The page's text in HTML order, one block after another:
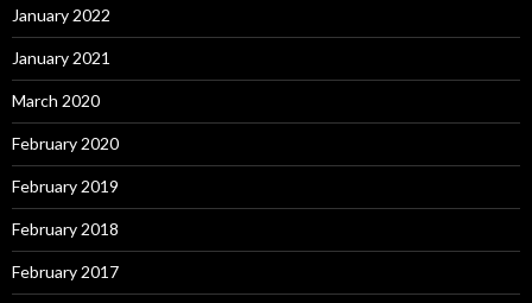
January 2022
January 2021
March 2020
February 2020
February 2019
February 2018
February 2017